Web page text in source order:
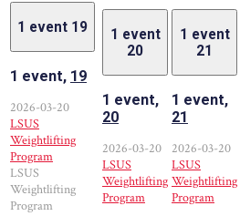
1 event 19
1 event, 19
2026-03-20
LSUS
Weightlifting
Program
LSUS
Weightlifting
Program
1 event
20
1 event,
20
2026-03-20
LSUS
Weightlifting
Program
1 event
21
1 event,
21
2026-03-20
LSUS
Weightlifting
Program